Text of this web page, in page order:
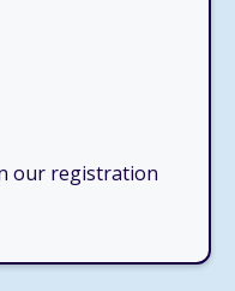
our registration